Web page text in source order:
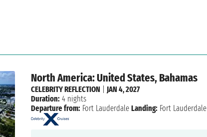
North America: United States, Bahamas
CELEBRITY REFLECTION
JAN 4, 2027
Duration: 4 nights
Departure from: Fort Lauderdale Landing: Fort Lauderdale